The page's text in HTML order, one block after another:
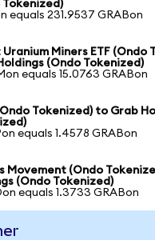
Tokenized)
equals 231.9537 GRABon
Miners ETF (Ondo
(Ondo Tokenized)
equals 15.0763 GRABon
Tokenized) to Grab
equals 1.4578 GRABon
Movement (Ondo
(Ondo Tokenized)
equals 1.3733 GRABon